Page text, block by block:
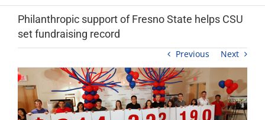
Philanthropic support of Fresno State helps CSU
set fundraising record
Previous Next